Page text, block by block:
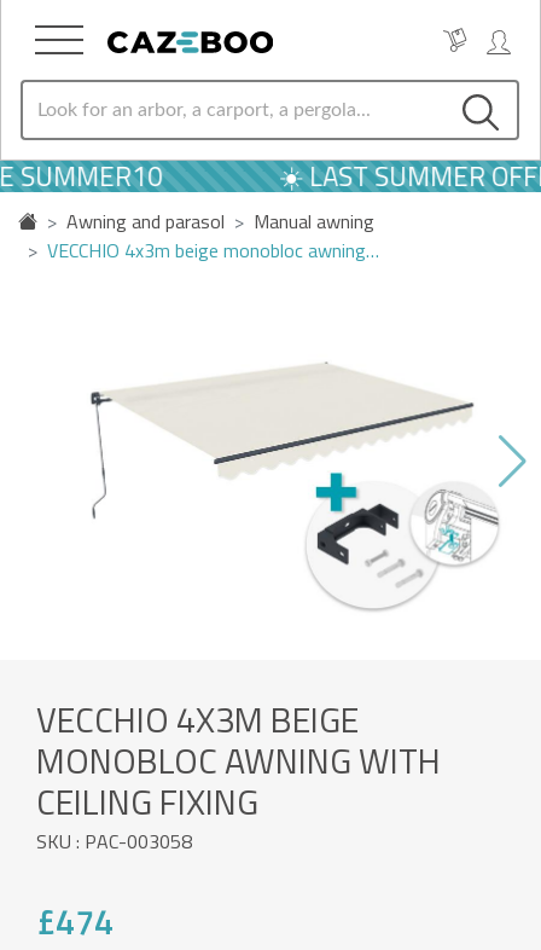
SUMMER10 ☀️ LAST SUMMER
Awning and parasol
Manual awning
VECCHIO 4x3m beige monobloc awning…
VECCHIO 4X3M BEIGE
MONOBLOC AWNING WITH
CEILING FIXING
SKU : PAC-003058
£474